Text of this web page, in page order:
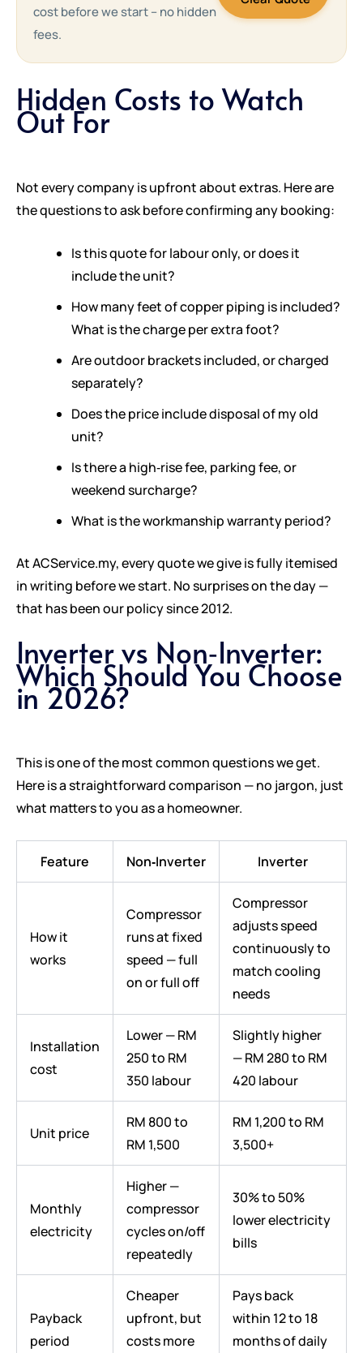
cost before we start – no hidden
fees.
Hidden Costs to Watch
Out For
Not every company is upfront about extras. Here are
the questions to ask before confirming any booking:
Is this quote for labour only, or does it
include the unit?
How many feet of copper piping is included?
What is the charge per extra foot?
Are outdoor brackets included, or charged
separately?
Does the price include disposal of my old
unit?
Is there a high‑rise fee, parking fee, or
weekend surcharge?
What is the workmanship warranty period?
At ACService.my, every quote we give is fully itemised
in writing before we start. No surprises on the day —
that has been our policy since 2012.
Inverter vs Non‑Inverter:
Which Should You Choose
in 2026?
This is one of the most common questions we get.
Here is a straightforward comparison — no jargon, just
what matters to you as a homeowner.
Feature Non‑Inverter Inverter
How it
works
Compressor
runs at fixed
speed — full
on or full off
Compressor
adjusts speed
continuously to
match cooling
needs
Installation
cost
Lower — RM
250 to RM
350 labour
Slightly higher
— RM 280 to RM
420 labour
Unit price
RM 800 to
RM 1,500
RM 1,200 to RM
3,500+
Monthly
electricity
Higher —
compressor
cycles on/off
repeatedly
30% to 50%
lower electricity
bills
Payback
period
Cheaper
upfront, but
costs more
Pays back
within 12 to 18
months of daily